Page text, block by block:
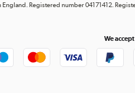
Registered number 04171412.
We accept